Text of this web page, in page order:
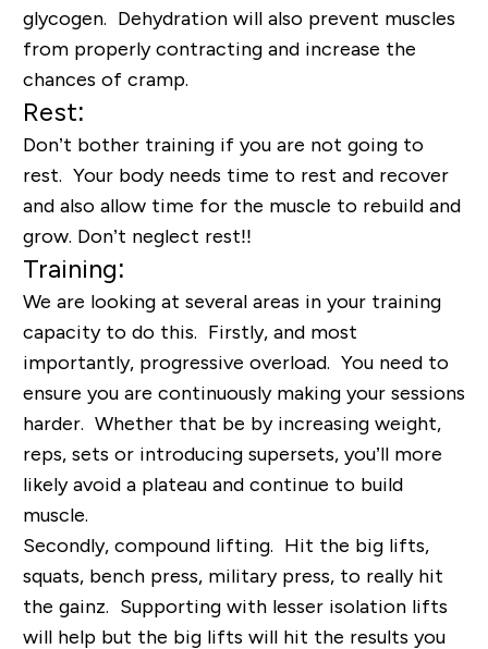
glycogen. Dehydration will also prevent muscles
from properly contracting and increase the
chances of cramp.
Rest:
Don’t bother training if you are not going to
rest. Your body needs time to rest and recover
and also allow time for the muscle to rebuild and
grow. Don’t neglect rest!!
Training:
We are looking at several areas in your training
capacity to do this. Firstly, and most
importantly, progressive overload. You need to
ensure you are continuously making your sessions
harder. Whether that be by increasing weight,
reps, sets or introducing supersets, you’ll more
likely avoid a plateau and continue to build
muscle.
Secondly, compound lifting. Hit the big lifts,
squats, bench press, military press, to really hit
the gainz. Supporting with lesser isolation lifts
will help but the big lifts will hit the results you